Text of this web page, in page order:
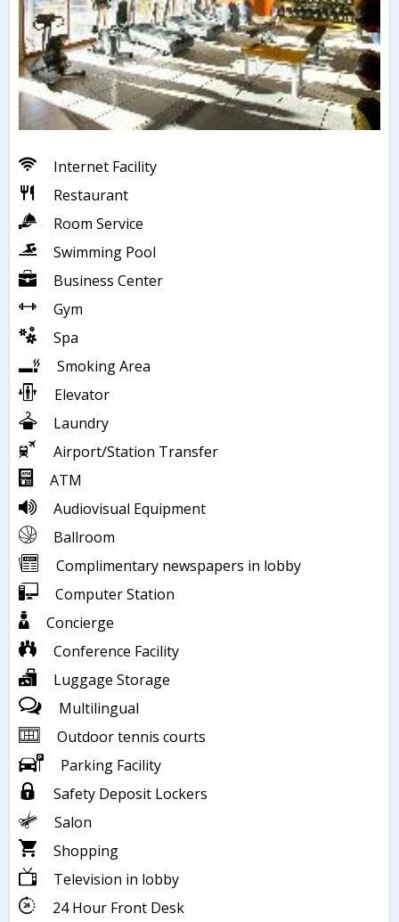
Internet Facility
Restaurant
Room Service
Swimming Pool
Business Center
Gym
Spa
Smoking Area
Elevator
Laundry
Airport/Station Transfer
ATM
Audiovisual Equipment
Ballroom
Complimentary newspapers in lobby
Computer Station
Concierge
Conference Facility
Luggage Storage
Multilingual
Outdoor tennis courts
Parking Facility
Safety Deposit Lockers
Salon
Shopping
Television in lobby
24 Hour Front Desk